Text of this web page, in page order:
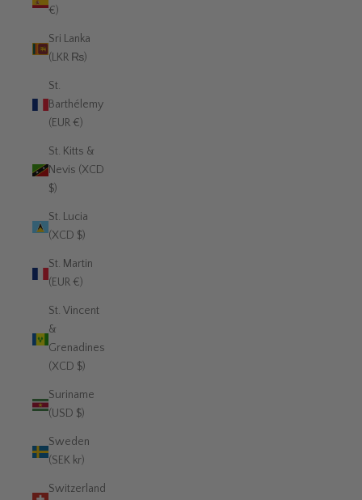
€)
Sri Lanka
(LKR ₨)
St.
Barthélemy
(EUR €)
St. Kitts &
Nevis (XCD
$)
St. Lucia
(XCD $)
St. Martin
(EUR €)
St. Vincent
&
Grenadines
(XCD $)
Suriname
(USD $)
Sweden
(SEK kr)
Switzerland